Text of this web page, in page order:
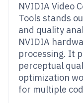
NVIDIA Video
Tools stands
and quality
NVIDIA
processing. It
perceptual
optimization
for multiple